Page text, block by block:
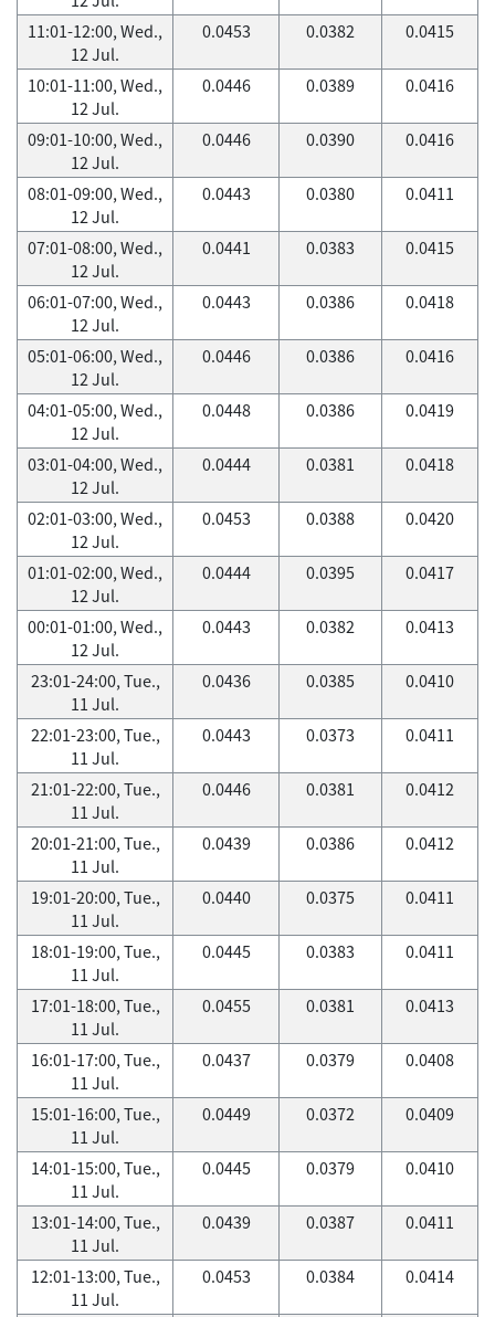
11:01-12:00, Wed.,
12 Jul.
0.0453 0.0382 0.0415
10:01-11:00, Wed.,
12 Jul.
0.0446 0.0389 0.0416
09:01-10:00, Wed.,
12 Jul.
0.0446 0.0390 0.0416
08:01-09:00, Wed.,
12 Jul.
0.0443 0.0380 0.0411
07:01-08:00, Wed.,
12 Jul.
0.0441 0.0383 0.0415
06:01-07:00, Wed.,
12 Jul.
0.0443 0.0386 0.0418
05:01-06:00, Wed.,
12 Jul.
0.0446 0.0386 0.0416
04:01-05:00, Wed.,
12 Jul.
0.0448 0.0386 0.0419
03:01-04:00, Wed.,
12 Jul.
0.0444 0.0381 0.0418
02:01-03:00, Wed.,
12 Jul.
0.0453 0.0388 0.0420
01:01-02:00, Wed.,
12 Jul.
0.0444 0.0395 0.0417
00:01-01:00, Wed.,
12 Jul.
0.0443 0.0382 0.0413
23:01-24:00, Tue.,
11 Jul.
0.0436 0.0385 0.0410
22:01-23:00, Tue.,
11 Jul.
0.0443 0.0373 0.0411
21:01-22:00, Tue.,
11 Jul.
0.0446 0.0381 0.0412
20:01-21:00, Tue.,
11 Jul.
0.0439 0.0386 0.0412
19:01-20:00, Tue.,
11 Jul.
0.0440 0.0375 0.0411
18:01-19:00, Tue.,
11 Jul.
0.0445 0.0383 0.0411
17:01-18:00, Tue.,
11 Jul.
0.0455 0.0381 0.0413
16:01-17:00, Tue.,
11 Jul.
0.0437 0.0379 0.0408
15:01-16:00, Tue.,
11 Jul.
0.0449 0.0372 0.0409
14:01-15:00, Tue.,
11 Jul.
0.0445 0.0379 0.0410
13:01-14:00, Tue.,
11 Jul.
0.0439 0.0387 0.0411
12:01-13:00, Tue.,
11 Jul.
0.0453 0.0384 0.0414